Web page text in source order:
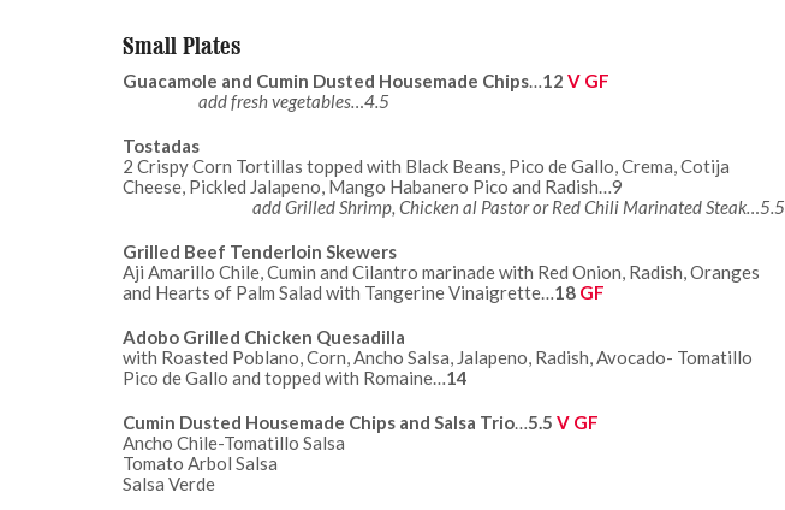
Small Plates
Guacamole and Cumin Dusted Housemade Chips…12 V GF
add fresh vegetables…4.5
Tostadas
2 Crispy Corn Tortillas topped with Black Beans, Pico de Gallo, Crema, Cotija
Cheese, Pickled Jalapeno, Mango Habanero Pico and Radish…9
add Grilled Shrimp, Chicken al Pastor or Red Chili Marinated Steak…5.5
Grilled Beef Tenderloin Skewers
Aji Amarillo Chile, Cumin and Cilantro marinade with Red Onion, Radish, Oranges
and Hearts of Palm Salad with Tangerine Vinaigrette…18 GF
Adobo Grilled Chicken Quesadilla
with Roasted Poblano, Corn, Ancho Salsa, Jalapeno, Radish, Avocado- Tomatillo
Pico de Gallo and topped with Romaine…14
Cumin Dusted Housemade Chips and Salsa Trio…5.5 V GF
Ancho Chile-Tomatillo Salsa
Tomato Arbol Salsa
Salsa Verde